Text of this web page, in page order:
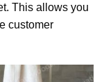
This allows you
customer